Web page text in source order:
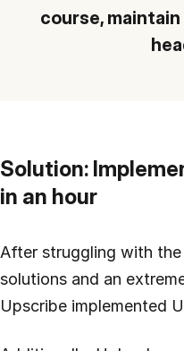
course,
Solution:
in an hour
After struggling with
solutions and an
Upscribe implemented